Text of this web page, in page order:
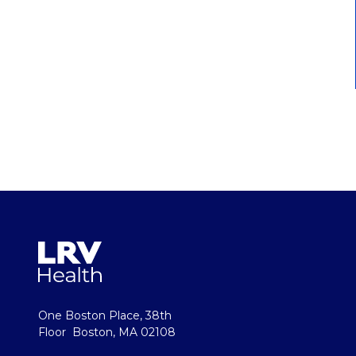
One Boston Place, 38th
Floor Boston, MA 02108